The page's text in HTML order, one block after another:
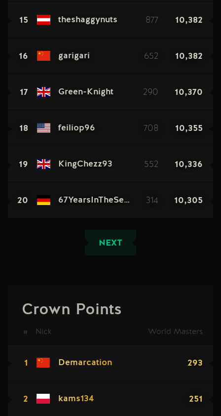
15 theshaggynuts 877 10,382
16 garigari 652 10,382
17 Green-Knight 290 10,370
18 feiliop96 708 10,355
19 KingChezz93 552 10,336
20 67YearsInTheSewers 314 10,305
NEXT
Crown Points
# Nick World Masters
1 Demarcation 293
2 kams134 251